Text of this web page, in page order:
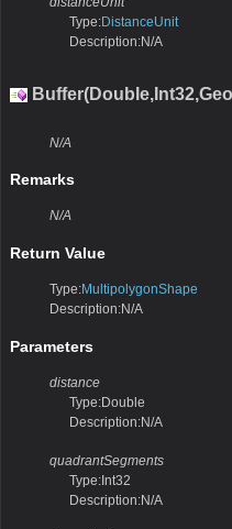
Type:DistanceUnit
Description:N/A
N/A
Remarks
N/A
Return Value
Type:MultipolygonShape
Description:N/A
Parameters
distance
Type:Double
Description:N/A
quadrantSegments
Type:Int32
Description:N/A